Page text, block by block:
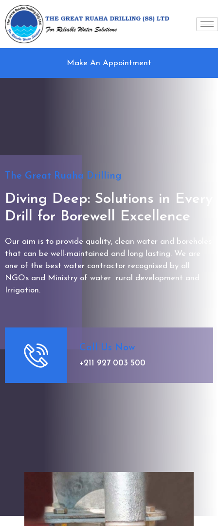
Make An Appointment
The Great Ruaha Drilling
Diving Deep: Solutions in Every
Drill for Borewell Excellence
Our aim is to provide quality, clean water and boreholes
that can be well-maintained and long lasting. We are
one of the best water contractor recognised by all
NGOs and Ministry of water rural development and
Irrigation.
Call Us Now
+211 927 003 500